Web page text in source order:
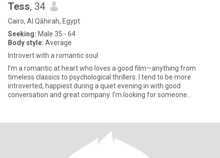
Tess, 34
Cairo, Al Qāhirah, Egypt
Seeking: Male 35 - 64
Body style: Average
Introvert with a romantic soul
I’m a romantic at heart who loves a good film—anything from
timeless classics to psychological thrillers. I tend to be more
introverted, happiest during a quiet evening in with good
conversation and great company. I’m looking for someone